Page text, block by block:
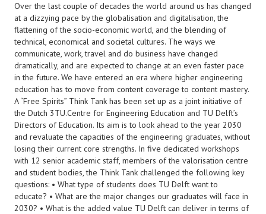
Over the last couple of decades the world around us has changed
at a dizzying pace by the globalisation and digitalisation, the
flattening of the socio-economic world, and the blending of
technical, economical and societal cultures. The ways we
communicate, work, travel and do business have changed
dramatically, and are expected to change at an even faster pace
in the future. We have entered an era where higher engineering
education has to move from content coverage to content mastery.
A “Free Spirits” Think Tank has been set up as a joint initiative of
the Dutch 3TU.Centre for Engineering Education and TU Delft’s
Directors of Education. Its aim is to look ahead to the year 2030
and revaluate the capacities of the engineering graduates, without
losing their current core strengths. In five dedicated workshops
with 12 senior academic staff, members of the valorisation centre
and student bodies, the Think Tank challenged the following key
questions: • What type of students does TU Delft want to
educate? • What are the major changes our graduates will face in
2030? • What is the added value TU Delft can deliver in terms of